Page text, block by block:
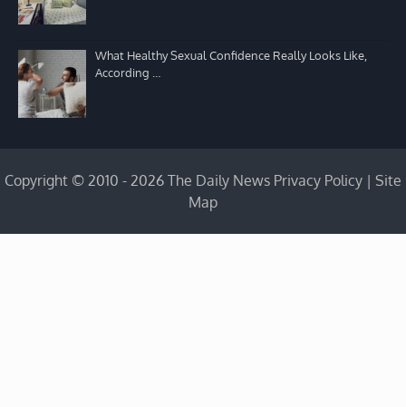
What Healthy Sexual Confidence Really Looks Like,
According …
Copyright © 2010 - 2026 The Daily News Privacy Policy | Site
Map